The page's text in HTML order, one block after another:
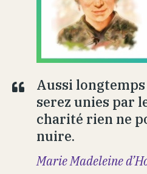
Aussi
serez unies par
charité rien ne
nuire.
Marie Madeleine